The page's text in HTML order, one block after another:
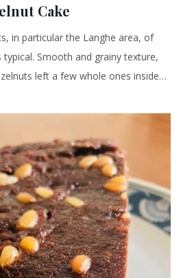
Cake
in particular the Langhe area, of
Smooth and grainy texture,
left a few whole ones inside…